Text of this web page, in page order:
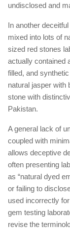
undisclosed and
In another
mixed into lots of
sized red stones
actually contained
filled, and
natural jasper with
stone with
Pakistan.
A general lack of
coupled with
allows deceptive
often presenting
as “natural dyed
or failing to
used incorrectly
gem testing
revise the